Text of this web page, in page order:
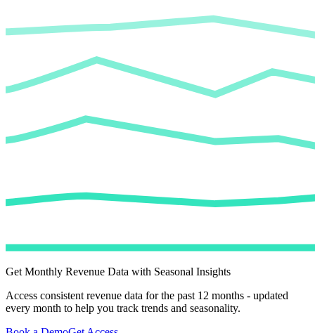
Get Monthly Revenue Data with Seasonal Insights
Access consistent revenue data for the past 12 months - updated
every month to help you track trends and seasonality.